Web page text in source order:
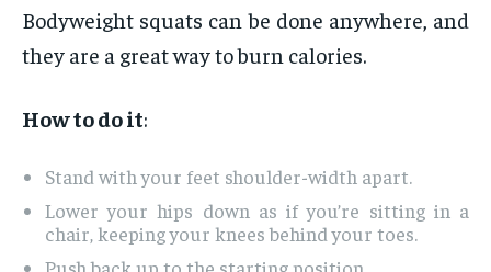
Bodyweight squats can be done anywhere, and
they are a great way to burn calories.
How to do it:
Stand with your feet shoulder-width apart.
Lower your hips down as if you’re sitting in a
chair, keeping your knees behind your toes.